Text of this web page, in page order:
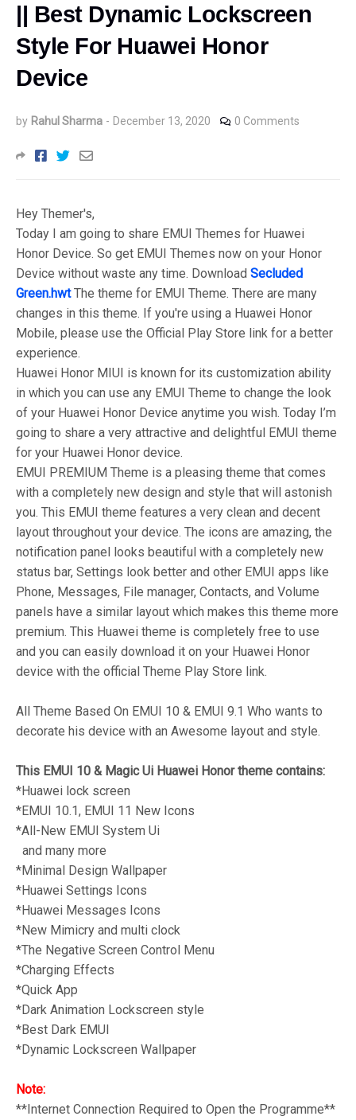
|| Best Dynamic Lockscreen
Style For Huawei Honor
Device
by Rahul Sharma - December 13, 2020 0 Comments
Hey Themer's,
Today I am going to share EMUI Themes for Huawei
Honor Device. So get EMUI Themes now on your Honor
Device without waste any time. Download Secluded
Green.hwtThe theme for EMUI Theme. There are many
changes in this theme. If you're using a Huawei Honor
Mobile, please use the Official Play Store link for a better
experience.
Huawei Honor MIUI is known for its customization ability
in which you can use any EMUI Theme to change the look
of your Huawei Honor Device anytime you wish. Today I’m
going to share a very attractive and delightful EMUI theme
for your Huawei Honor device.
EMUI PREMIUM Theme is a pleasing theme that comes
with a completely new design and style that will astonish
you. This EMUI theme features a very clean and decent
layout throughout your device. The icons are amazing, the
notification panel looks beautiful with a completely new
status bar, Settings look better and other EMUI apps like
Phone, Messages, File manager, Contacts, and Volume
panels have a similar layout which makes this theme more
premium. This Huawei theme is completely free to use
and you can easily download it on your Huawei Honor
device with the official Theme Play Store link.
All Theme Based On EMUI 10 & EMUI 9.1 Who wants to
decorate his device with an Awesome layout and style.
This EMUI 10 & Magic Ui Huawei Honor theme contains:
*Huawei lock screen
*EMUI 10.1, EMUI 11 New Icons
*All-New EMUI System Ui
and many more
*Minimal Design Wallpaper
*Huawei Settings Icons
*Huawei Messages Icons
*New Mimicry and multi clock
*The Negative Screen Control Menu
*Charging Effects
*Quick App
*Dark Animation Lockscreen style
*Best Dark EMUI
*Dynamic Lockscreen Wallpaper
Note:
**Internet Connection Required to Open the Programme**